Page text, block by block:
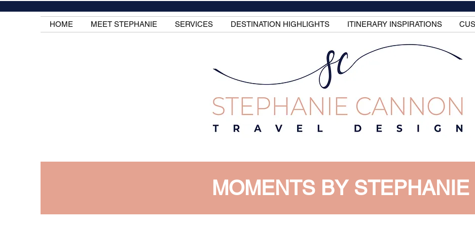
HOME MEET STEPHANIE SERVICES DESTINATION HIGHLIGHTS ITINERARY INSPIRATIONS
MOMENTS BY STEPHANIE